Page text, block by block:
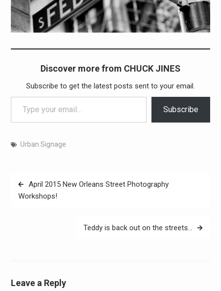
Discover more from CHUCK JINES
Subscribe to get the latest posts sent to your email.
Type your email…
Subscribe
Urban Signage
Post
navigation
April 2015 New Orleans Street Photography
Workshops!
Teddy is back out on the streets…
Leave a Reply